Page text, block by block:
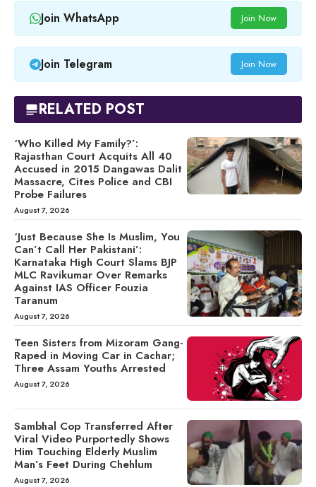
Join WhatsApp Join Now
Join Telegram Join Now
RELATED POST
‘Who Killed My Family?’:
Rajasthan Court Acquits All 40
Accused in 2015 Dangawas Dalit
Massacre, Cites Police and CBI
Probe Failures
August 7, 2026
‘Just Because She Is Muslim, You
Can’t Call Her Pakistani’:
Karnataka High Court Slams BJP
MLC Ravikumar Over Remarks
Against IAS Officer Fouzia
Taranum
August 7, 2026
Teen Sisters from Mizoram Gang-
Raped in Moving Car in Cachar;
Three Assam Youths Arrested
August 7, 2026
Sambhal Cop Transferred After
Viral Video Purportedly Shows
Him Touching Elderly Muslim
Man’s Feet During Chehlum
August 7, 2026